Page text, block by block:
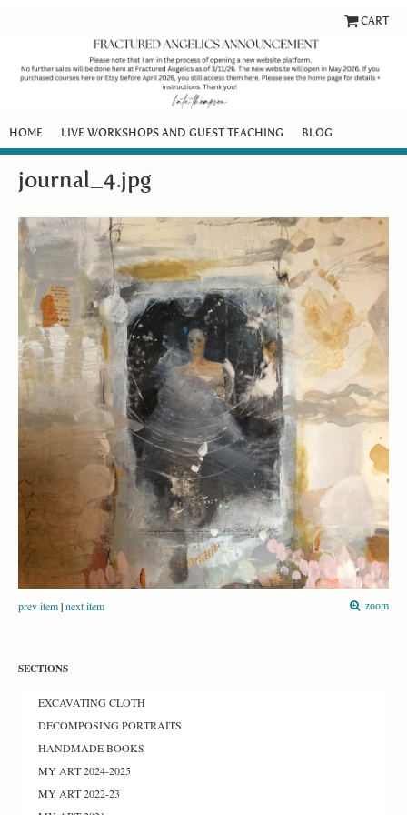
CART
HOME LIVE WORKSHOPS AND GUEST TEACHING BLOG
journal_4.jpg
prev item|next item zoom
SECTIONS
EXCAVATING CLOTH
DECOMPOSING PORTRAITS
HANDMADE BOOKS
MY ART 2024-2025
MY ART 2022-23